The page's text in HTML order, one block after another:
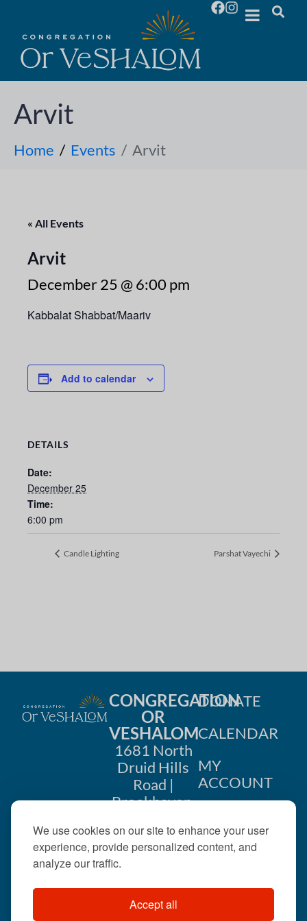
We use cookies on our site to enhance your user
experience, provide personalized content, and
analyze our traffic.
Accept all
Arvit
Home Events Arvit
« All Events
Arvit
December 25 @ 6:00 pm
Kabbalat Shabbat/Maariv
Add to calendar
DETAILS
Date:
December 25
Time:
6:00 pm
Candle Lighting Parshat Vayechi
CONGREGATION
OR
VESHALOM
1681 North
Druid Hills
Road |
Brookhaven,
404-633-
DONATE
CALENDAR
MY
ACCOUNT
US